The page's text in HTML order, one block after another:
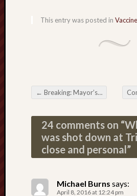
This entry was posted in
Post navigation
← Breaking: Mayor’s office in Houston shut down Vaxxed
24 comments on “
was shot down at
close and personal”
Michael Burns says:
April 8, 2016 at 12:24 pm